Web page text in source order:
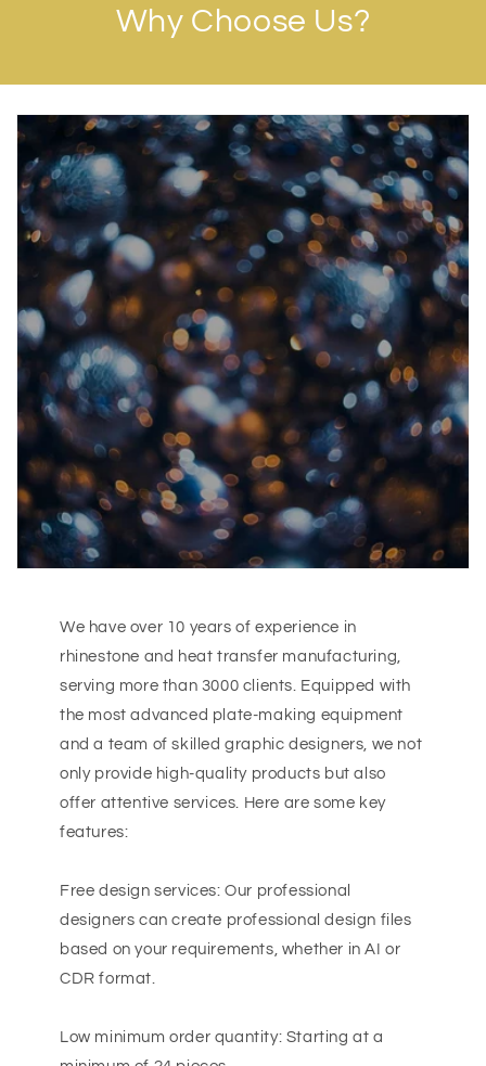
Why Choose Us?
We have over 10 years of experience in
rhinestone and heat transfer manufacturing,
serving more than 3000 clients. Equipped with
the most advanced plate-making equipment
and a team of skilled graphic designers, we not
only provide high-quality products but also
offer attentive services. Here are some key
features:
Free design services: Our professional
designers can create professional design files
based on your requirements, whether in AI or
CDR format.
Low minimum order quantity: Starting at a